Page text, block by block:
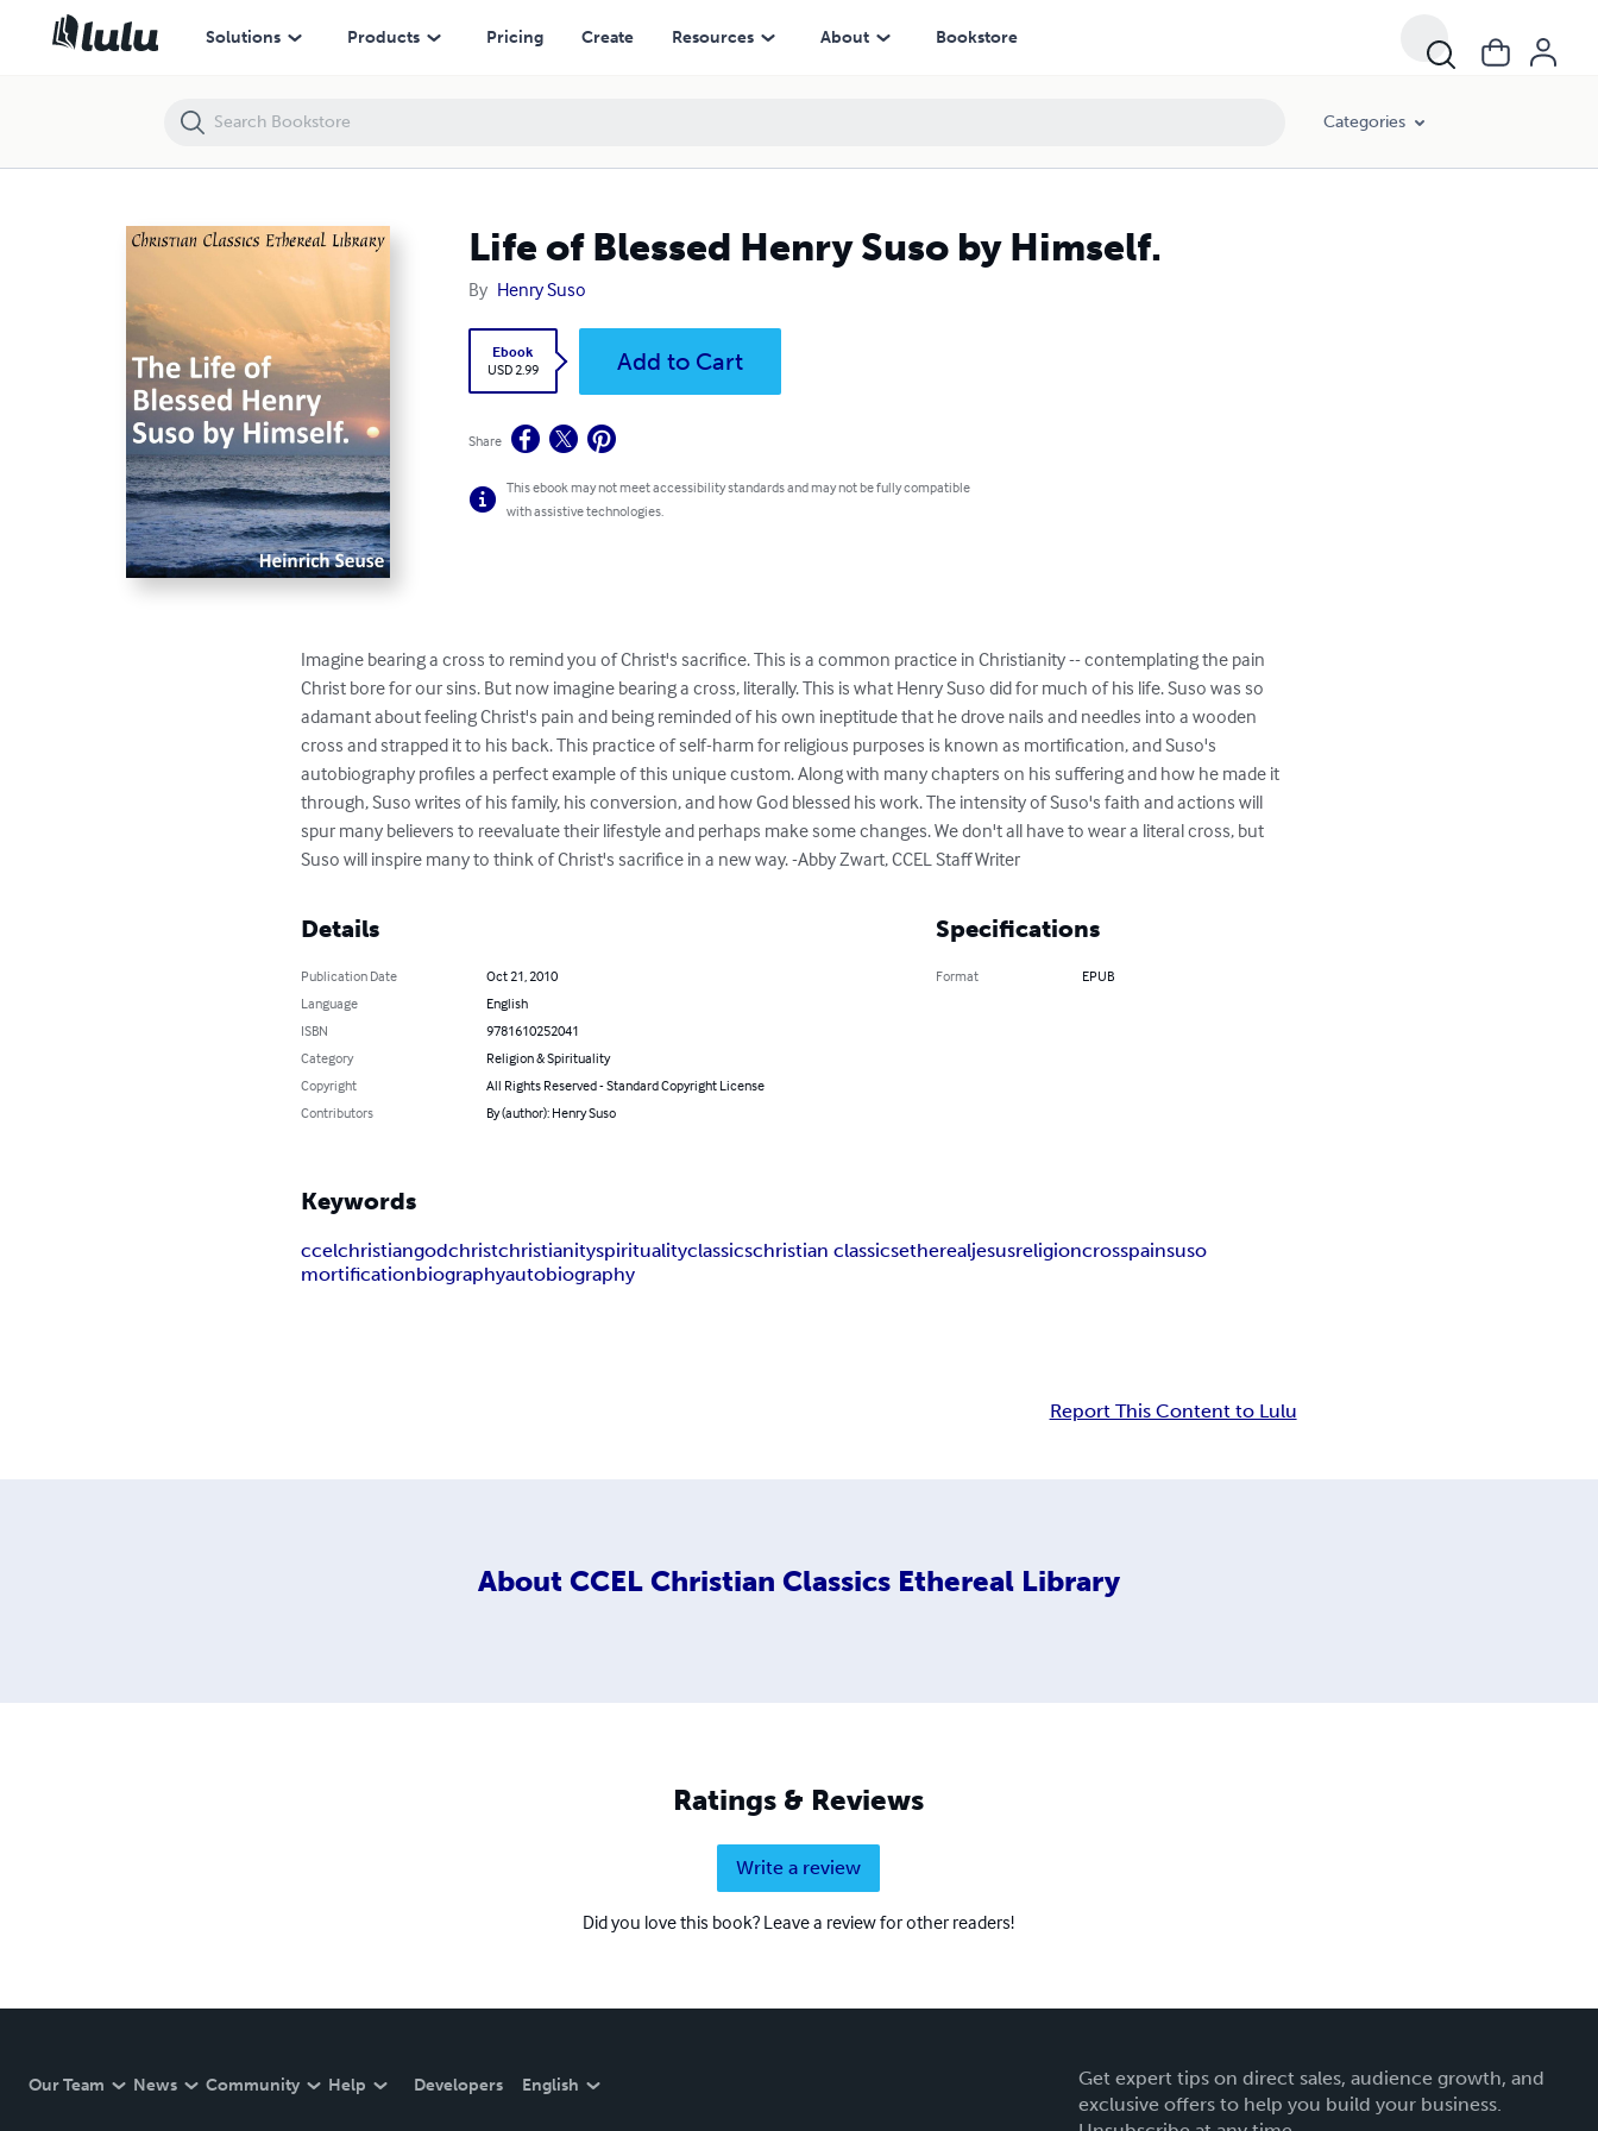
Solutions Products Pricing Create Resources About Bookstore
Categories
Life of Blessed Henry Suso by Himself.
By Henry Suso
Ebook
USD 2.99
Add to Cart
Share
This ebook may not meet accessibility standards and may not be fully compatible
with assistive technologies.
Imagine bearing a cross to remind you of Christ's sacrifice. This is a common practice in Christianity -- contemplating the pain
Christ bore for our sins. But now imagine bearing a cross, literally. This is what Henry Suso did for much of his life. Suso was so
adamant about feeling Christ's pain and being reminded of his own ineptitude that he drove nails and needles into a wooden
cross and strapped it to his back. This practice of self-harm for religious purposes is known as mortification, and Suso's
autobiography profiles a perfect example of this unique custom. Along with many chapters on his suffering and how he made it
through, Suso writes of his family, his conversion, and how God blessed his work. The intensity of Suso's faith and actions will
spur many believers to reevaluate their lifestyle and perhaps make some changes. We don't all have to wear a literal cross, but
Suso will inspire many to think of Christ's sacrifice in a new way. -Abby Zwart, CCEL Staff Writer
Details
Publication Date
Oct 21, 2010
Language
English
ISBN
9781610252041
Category
Religion & Spirituality
Copyright
All Rights Reserved - Standard Copyright License
Contributors
By (author): Henry Suso
Specifications
Format EPUB
Keywords
ccelchristiangodchristchristianityspiritualityclassicschristian classicsetherealjesusreligioncrosspainsuso
mortificationbiographyautobiography
Report This Content to Lulu
About CCEL Christian Classics Ethereal Library
Ratings & Reviews
Write a review
Did you love this book? Leave a review for other readers!
Our Team News Community Help Developers English
Get expert tips on direct sales, audience growth, and
exclusive offers to help you build your business.
Life of Blessed Henry Suso by Himself.